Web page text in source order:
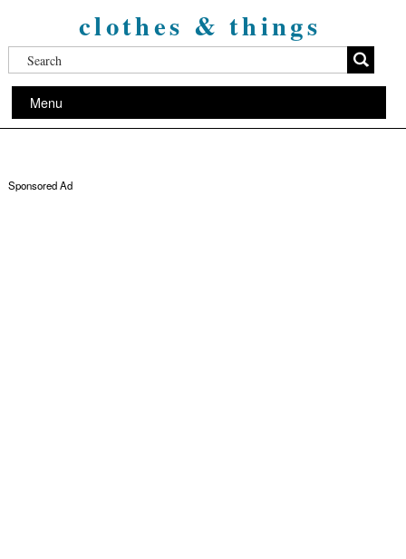
clothes & things
Menu
Sponsored Ad